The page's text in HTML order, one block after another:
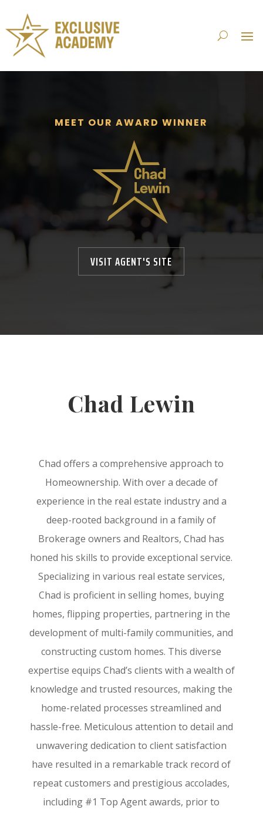
MEET OUR AWARD WINNER
VISIT AGENT'S SITE
Chad Lewin
Chad offers a comprehensive approach to
Homeownership. With over a decade of
experience in the real estate industry and a
deep-rooted background in a family of
Brokerage owners and Realtors, Chad has
honed his skills to provide exceptional service.
Specializing in various real estate services,
Chad is proficient in selling homes, buying
homes, flipping properties, partnering in the
development of multi-family communities, and
constructing custom homes. This diverse
expertise equips Chad’s clients with a wealth of
knowledge and trusted resources, making the
home-related processes streamlined and
hassle-free. Meticulous attention to detail and
unwavering dedication to client satisfaction
have resulted in a remarkable track record of
repeat customers and prestigious accolades,
including #1 Top Agent awards, prior to